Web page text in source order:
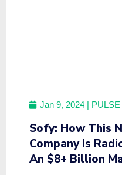
Jan 9, 2024 |
Sofy: How This
Company Is
An $8+ Billion